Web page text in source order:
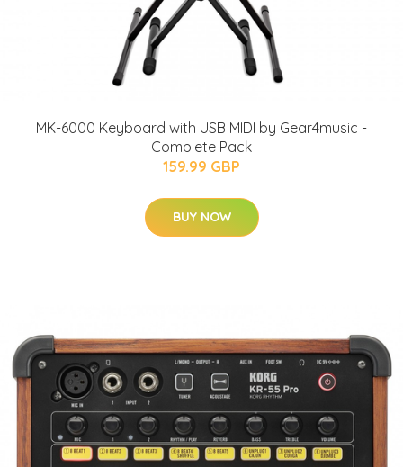
MK-6000 Keyboard with USB MIDI by Gear4music -
Complete Pack
159.99 GBP
BUY NOW